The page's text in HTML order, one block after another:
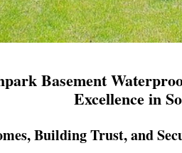
Basement
Excellence in
Building Trust, and